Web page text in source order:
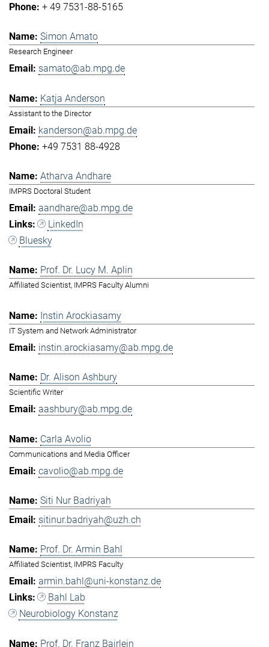
+ 49 7531-88-5165
Simon Amato
Research Engineer
samato@ab.mpg.de
Katja Anderson
Assistant to the Director
kanderson@ab.mpg.de
+49 7531 88-4928
Atharva Andhare
IMPRS Doctoral Student
aandhare@ab.mpg.de
LinkedIn
Bluesky
Prof. Dr. Lucy M. Aplin
Affiliated Scientist, IMPRS Faculty Alumni
Instin Arockiasamy
IT System and Network Administrator
instin.arockiasamy@ab.mpg.de
Dr. Alison Ashbury
Scientific Writer
aashbury@ab.mpg.de
Carla Avolio
Communications and Media Officer
cavolio@ab.mpg.de
Siti Nur Badriyah
sitinur.badriyah@uzh.ch
Prof. Dr. Armin Bahl
Affiliated Scientist, IMPRS Faculty
armin.bahl@uni-konstanz.de
Bahl Lab
Neurobiology Konstanz
Prof. Dr. Franz Bairlein